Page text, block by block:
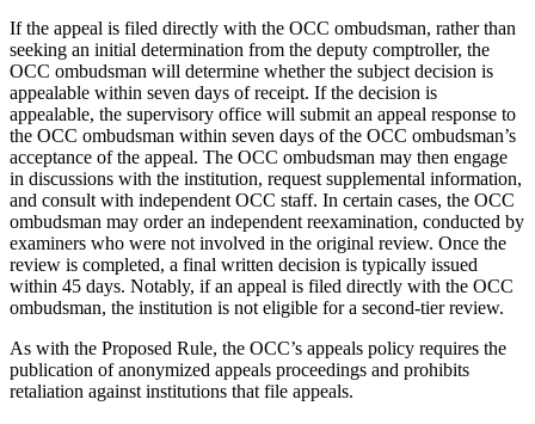
If the appeal is filed directly with the OCC ombudsman, rather than
seeking an initial determination from the deputy comptroller, the
OCC ombudsman will determine whether the subject decision is
appealable within seven days of receipt. If the decision is
appealable, the supervisory office will submit an appeal response to
the OCC ombudsman within seven days of the OCC ombudsman’s
acceptance of the appeal. The OCC ombudsman may then engage
in discussions with the institution, request supplemental information,
and consult with independent OCC staff. In certain cases, the OCC
ombudsman may order an independent reexamination, conducted by
examiners who were not involved in the original review. Once the
review is completed, a final written decision is typically issued
within 45 days. Notably, if an appeal is filed directly with the OCC
ombudsman, the institution is not eligible for a second-tier review.
As with the Proposed Rule, the OCC’s appeals policy requires the
publication of anonymized appeals proceedings and prohibits
retaliation against institutions that file appeals.